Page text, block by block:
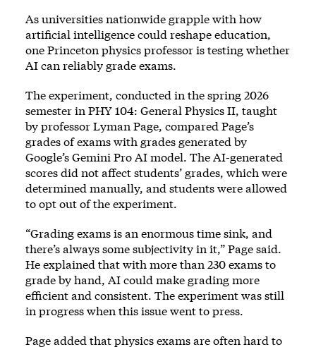
As universities nationwide grapple with how
artificial intelligence could reshape education,
one Princeton physics professor is testing whether
AI can reliably grade exams.
The experiment, conducted in the spring 2026
semester in PHY 104: General Physics II, taught
by professor Lyman Page, compared Page’s
grades of exams with grades generated by
Google’s Gemini Pro AI model. The AI-generated
scores did not affect students’ grades, which were
determined manually, and students were allowed
to opt out of the experiment.
“Grading exams is an enormous time sink, and
there’s always some subjectivity in it,” Page said.
He explained that with more than 230 exams to
grade by hand, AI could make grading more
efficient and consistent. The experiment was still
in progress when this issue went to press.
Page added that physics exams are often hard to